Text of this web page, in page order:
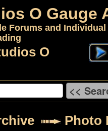
O Gauge
Forums and
O
Photo